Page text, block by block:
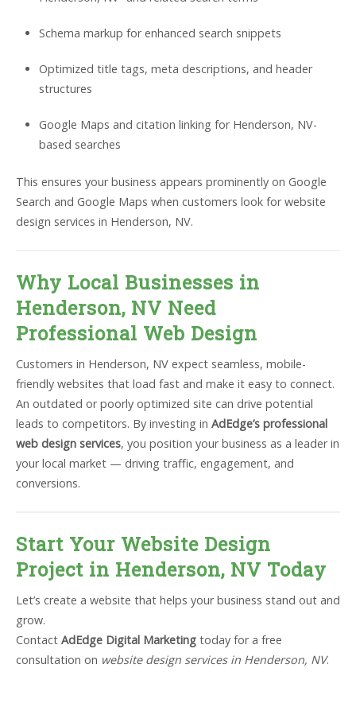
Schema markup for enhanced search snippets
Optimized title tags, meta descriptions, and header
structures
Google Maps and citation linking for Henderson, NV-
based searches
This ensures your business appears prominently on Google
Search and Google Maps when customers look for website
design services in Henderson, NV.
Why Local Businesses in
Henderson, NV Need
Professional Web Design
Customers in Henderson, NV expect seamless, mobile-
friendly websites that load fast and make it easy to connect.
An outdated or poorly optimized site can drive potential
leads to competitors. By investing in AdEdge’s professional
web design services, you position your business as a leader in
your local market — driving traffic, engagement, and
conversions.
Start Your Website Design
Project in Henderson, NV Today
Let’s create a website that helps your business stand out and
grow.
Contact AdEdge Digital Marketing today for a free
consultation on website design services in Henderson, NV.